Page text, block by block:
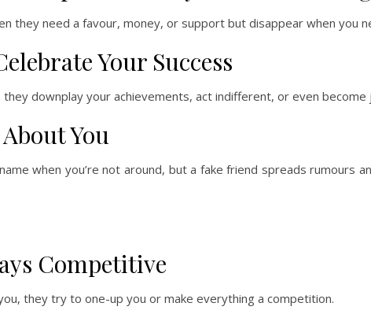
they need a favour, money, or support but disappear when you
Your Success
downplay your achievements, act indifferent, or even become
You
when you’re not around, but a fake friend spreads rumours
Competitive
they try to one-up you or make everything a competition.